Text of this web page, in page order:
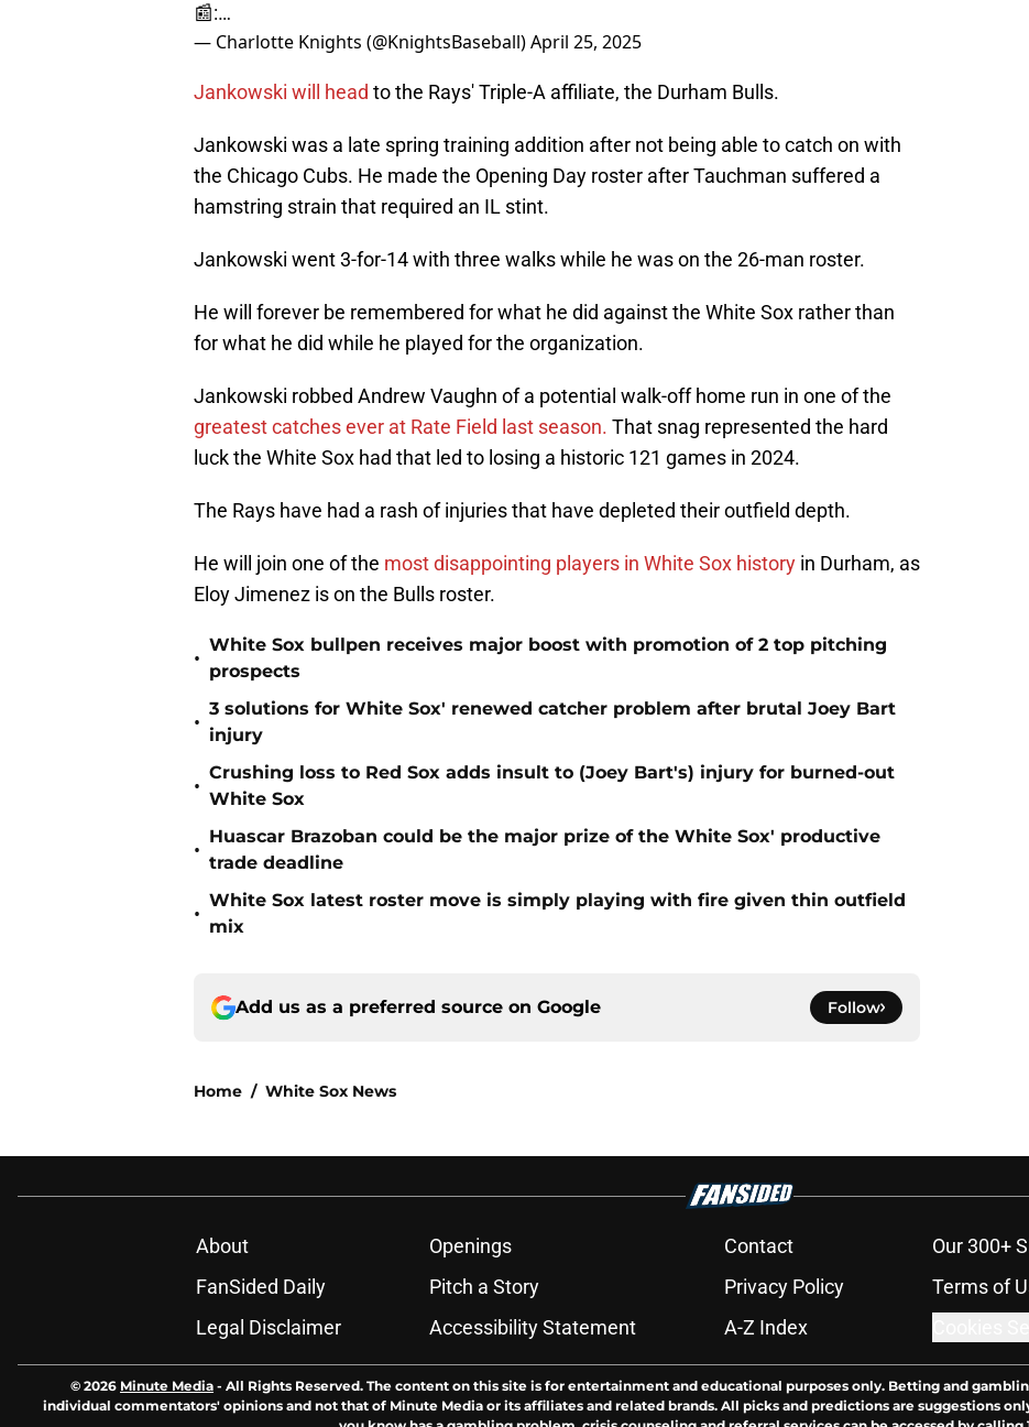
📰:…
— Charlotte Knights (@KnightsBaseball)April 25, 2025
Jankowski will head to the Rays' Triple-A affiliate, the Durham Bulls.
Jankowski was a late spring training addition after not being able to catch on with
the Chicago Cubs. He made the Opening Day roster after Tauchman suffered a
hamstring strain that required an IL stint.
Jankowski went 3-for-14 with three walks while he was on the 26-man roster.
He will forever be remembered for what he did against the White Sox rather than
for what he did while he played for the organization.
Jankowski robbed Andrew Vaughn of a potential walk-off home run in one of the
greatest catches ever at Rate Field last season. That snag represented the hard
luck the White Sox had that led to losing a historic 121 games in 2024.
The Rays have had a rash of injuries that have depleted their outfield depth.
He will join one of the most disappointing players in White Sox history in Durham, as
Eloy Jimenez is on the Bulls roster.
•
White Sox bullpen receives major boost with promotion of 2 top pitching
prospects
•
3 solutions for White Sox' renewed catcher problem after brutal Joey Bart
injury
•
Crushing loss to Red Sox adds insult to (Joey Bart's) injury for burned-out
White Sox
•
Huascar Brazoban could be the major prize of the White Sox' productive
trade deadline
•
White Sox latest roster move is simply playing with fire given thin outfield
mix
Add us as a preferred source on Google Follow
Home / White Sox News
About Openings Contact Our 300+
FanSided Daily
Pitch a Story Privacy Policy Terms of
Legal Disclaimer
Accessibility Statement A-Z Index
© 2026 Minute Media - All Rights Reserved. The content on this site is for entertainment and educational purposes only. Betting and
individual commentators' opinions and not that of Minute Media or its affiliates and related brands. All picks and predictions are suggestions